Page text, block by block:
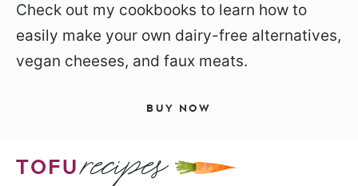
Check out my cookbooks to learn how to
easily make your own dairy-free alternatives,
vegan cheeses, and faux meats.
BUY NOW
TOFUrecipes